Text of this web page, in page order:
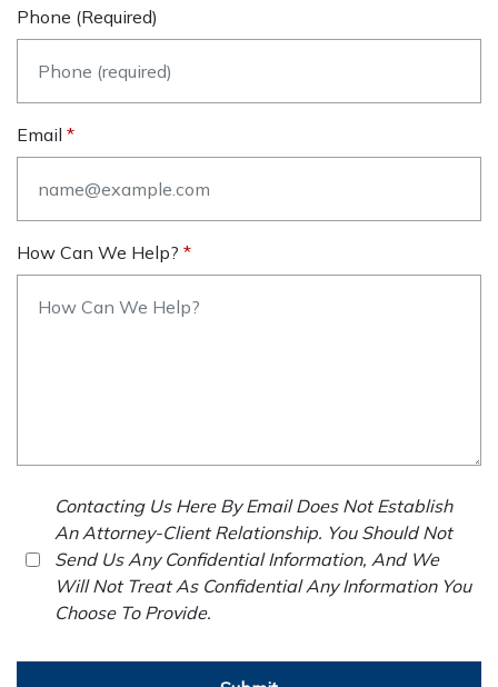
Phone (required)
Email
How Can We Help?
Contacting Us Here By Email Does Not Establish
An Attorney-Client Relationship. You Should Not
Send Us Any Confidential Information, And We
Will Not Treat As Confidential Any Information You
Choose To Provide.